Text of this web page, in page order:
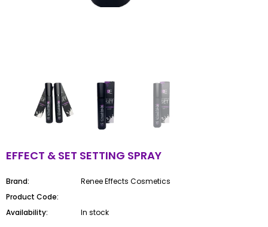
EFFECT & SET SETTING SPRAY
Brand:
Renee Effects Cosmetics
Product Code:
Availability:
In stock